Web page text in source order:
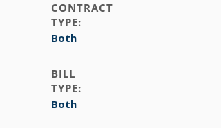
CONTRACT
TYPE:
Both
BILL
TYPE:
Both